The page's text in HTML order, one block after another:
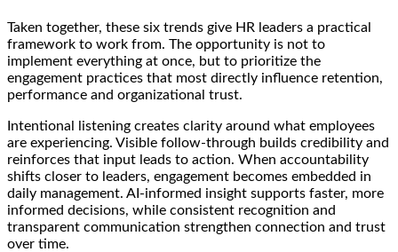
Taken together, these six trends give HR leaders a practical
framework to work from. The opportunity is not to
implement everything at once, but to prioritize the
engagement practices that most directly influence retention,
performance and organizational trust.
Intentional listening creates clarity around what employees
are experiencing. Visible follow-through builds credibility and
reinforces that input leads to action. When accountability
shifts closer to leaders, engagement becomes embedded in
daily management. AI-informed insight supports faster, more
informed decisions, while consistent recognition and
transparent communication strengthen connection and trust
over time.